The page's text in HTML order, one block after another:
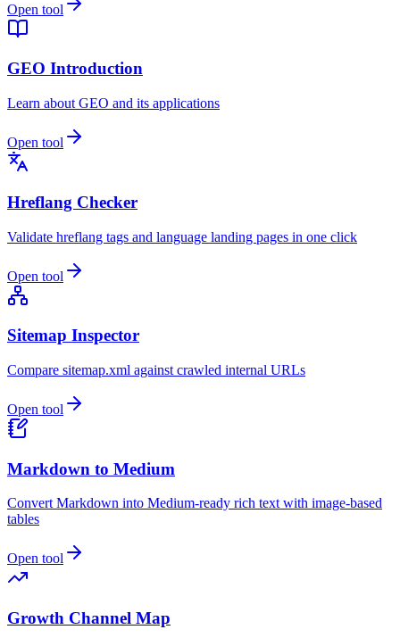
Open tool
GEO Introduction
Learn about GEO and its applications
Open tool
Hreflang Checker
Validate hreflang tags and language landing pages in one click
Open tool
Sitemap Inspector
Compare sitemap.xml against crawled internal URLs
Open tool
Markdown to Medium
Convert Markdown into Medium-ready rich text with image-based
tables
Open tool
Growth Channel Map